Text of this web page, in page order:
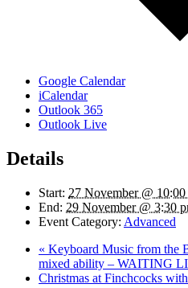
Google Calendar
iCalendar
Outlook 365
Outlook Live
Details
Start: 27 November @ 10:00
End: 29 November @ 3:30
Event Category: Advanced
« Keyboard Music from the
mixed ability – WAITING
Christmas at Finchcocks